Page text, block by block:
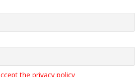
the privacy policy